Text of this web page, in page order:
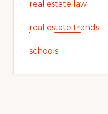
real estate law
real estate trends
schools